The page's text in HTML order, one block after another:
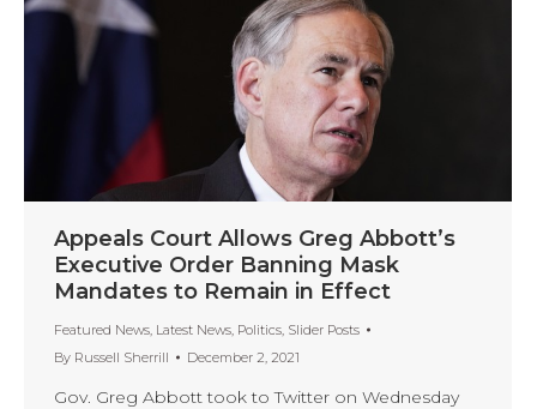
Appeals Court Allows Greg Abbott’s
Executive Order Banning Mask
Mandates to Remain in Effect
Featured News, Latest News, Politics, Slider Posts
By Russell Sherrill December 2, 2021
Gov. Greg Abbott took to Twitter on Wednesday